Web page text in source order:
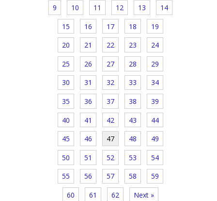
9 10 11 12 13 14
15 16 17 18 19
20 21 22 23 24
25 26 27 28 29
30 31 32 33 34
35 36 37 38 39
40 41 42 43 44
45 46 47 48 49
50 51 52 53 54
55 56 57 58 59
60 61 62 Next »